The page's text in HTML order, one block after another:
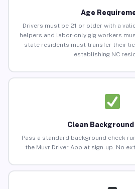
Age
Drivers must be 21 or older with a
helpers and labor-only gig workers
state residents must transfer their
establishing NC
Clean Background
Pass a standard background check
the Muvr Driver App at sign-up. No